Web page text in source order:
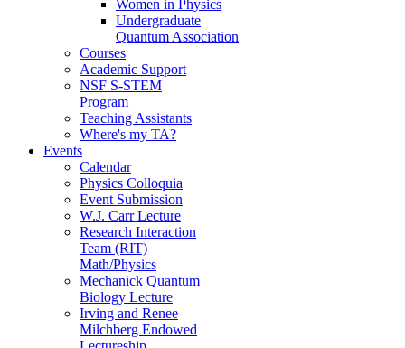
Women in Physics
Undergraduate
Quantum Association
Courses
Academic Support
NSF S-STEM
Program
Teaching Assistants
Where's my TA?
Events
Calendar
Physics Colloquia
Event Submission
W.J. Carr Lecture
Research Interaction
Team (RIT)
Math/Physics
Mechanick Quantum
Biology Lecture
Irving and Renee
Milchberg Endowed